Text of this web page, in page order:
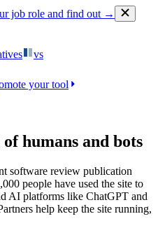
job role and find out →
vs
your tool
humans and bots
software review publication
people have used the site to
AI platforms like ChatGPT and
help keep the site running,